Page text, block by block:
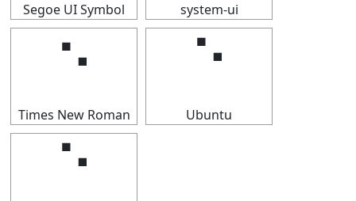
Segoe UI Symbol system-ui
⠑
Times New Roman
⠑
Ubuntu
⠑